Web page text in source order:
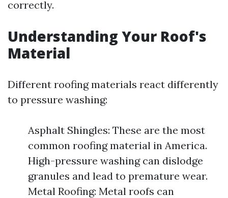
correctly.
Understanding Your Roof's
Material
Different roofing materials react differently
to pressure washing:
Asphalt Shingles: These are the most
common roofing material in America.
High-pressure washing can dislodge
granules and lead to premature wear.
Metal Roofing: Metal roofs can